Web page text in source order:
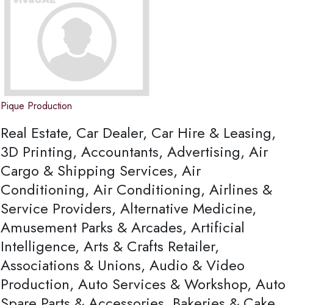
Pique Production
Real Estate, Car Dealer, Car Hire & Leasing,
3D Printing, Accountants, Advertising, Air
Cargo & Shipping Services, Air
Conditioning, Air Conditioning, Airlines &
Service Providers, Alternative Medicine,
Amusement Parks & Arcades, Artificial
Intelligence, Arts & Crafts Retailer,
Associations & Unions, Audio & Video
Production, Auto Services & Workshop, Auto